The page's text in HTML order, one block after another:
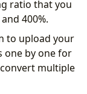
ratio that you
400%.
to upload your
one by one for
multiple